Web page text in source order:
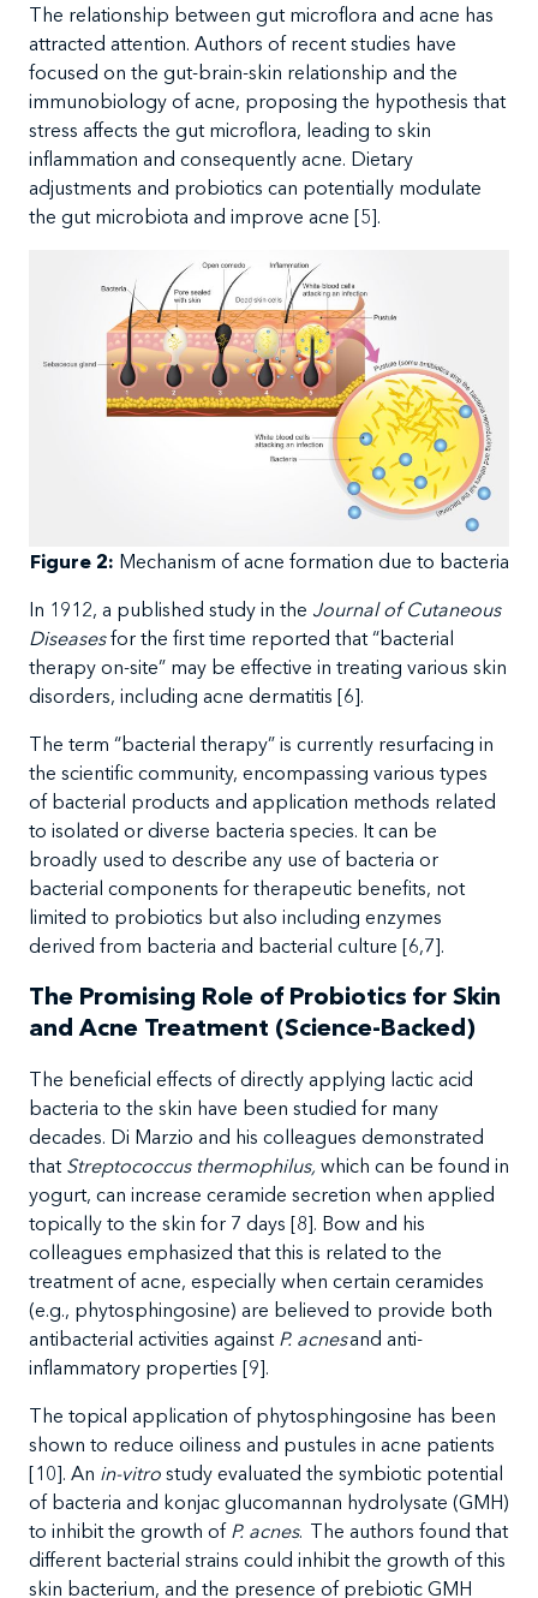
The relationship between gut microflora and acne has
attracted attention. Authors of recent studies have
focused on the gut-brain-skin relationship and the
immunobiology of acne, proposing the hypothesis that
stress affects the gut microflora, leading to skin
inflammation and consequently acne. Dietary
adjustments and probiotics can potentially modulate
the gut microbiota and improve acne [5].
Figure 2: Mechanism of acne formation due to bacteria
In 1912, a published study in the Journal of Cutaneous
Diseasesfor the first time reported that “bacterial
therapy on-site” may be effective in treating various skin
disorders, including acne dermatitis [6].
The term “bacterial therapy” is currently resurfacing in
the scientific community, encompassing various types
of bacterial products and application methods related
to isolated or diverse bacteria species. It can be
broadly used to describe any use of bacteria or
bacterial components for therapeutic benefits, not
limited to probiotics but also including enzymes
derived from bacteria and bacterial culture [6,7].
The Promising Role of Probiotics for Skin
and Acne Treatment (Science-Backed)
The beneficial effects of directly applying lactic acid
bacteria to the skin have been studied for many
decades. Di Marzio and his colleagues demonstrated
that Streptococcus thermophilus, which can be found in
yogurt, can increase ceramide secretion when applied
topically to the skin for 7 days [8]. Bow and his
colleagues emphasized that this is related to the
treatment of acne, especially when certain ceramides
(e.g., phytosphingosine) are believed to provide both
antibacterial activities against P. acnesand anti-
inflammatory properties [9].
The topical application of phytosphingosine has been
shown to reduce oiliness and pustules in acne patients
[10]. An in-vitro study evaluated the symbiotic potential
of bacteria and konjac glucomannan hydrolysate (GMH)
to inhibit the growth of P. acnes. The authors found that
different bacterial strains could inhibit the growth of this
skin bacterium, and the presence of prebiotic GMH